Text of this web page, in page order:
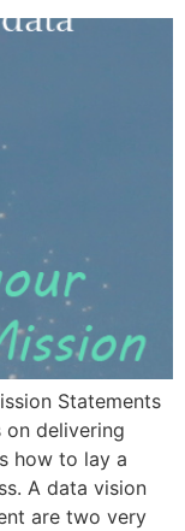
Statements
on delivering
how to lay a
A data vision
are two very